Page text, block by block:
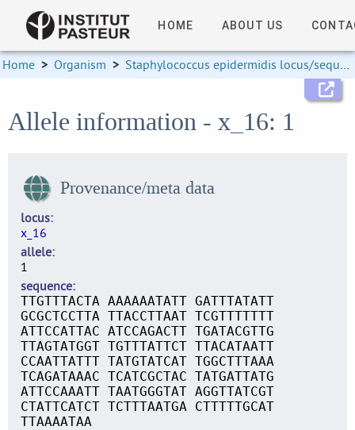
HOME ABOUT US
Home > Organism > Staphylococcus epidermidis locus/sequence definitions
Allele information - x_16: 1
Provenance/meta data
locus
x_16
allele
1
sequence
TTGTTTACTA AAAAAATATT GATTTATATT
GCGCTCCTTA TTACCTTAAT TCGTTTTTTT
ATTCCATTAC ATCCAGACTT TGATACGTTG
TTAGTATGGT TGTTTATTCT TTACATAATT
CCAATTATTT TATGTATCAT TGGCTTTAAA
TCAGATAAAC TCATCGCTAC TATGATTATG
ATTCCAAATT TAATGGGTAT AGGTTATCGT
CTATTCATCT TCTTTAATGA CTTTTTGCAT
TTAAAATAA